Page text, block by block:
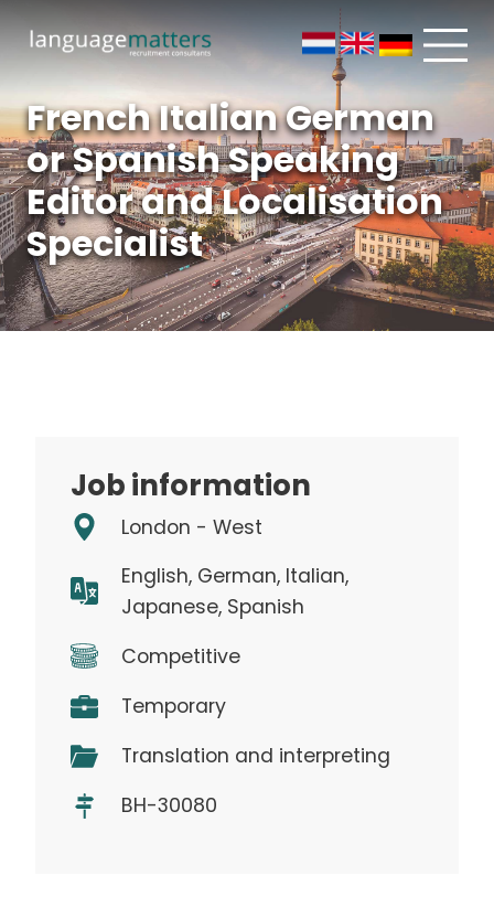
French Italian German
or Spanish Speaking
Editor and Localisation
Specialist
Job information
London - West
English, German, Italian,
Japanese, Spanish
Competitive
Temporary
Translation and interpreting
BH-30080